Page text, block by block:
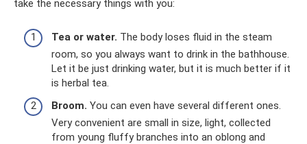
take the necessary things with you:
Tea or water. The body loses fluid in the steam
room, so you always want to drink in the bathhouse.
Let it be just drinking water, but it is much better if it
is herbal tea.
Broom. You can even have several different ones.
Very convenient are small in size, light, collected
from young fluffy branches into an oblong and